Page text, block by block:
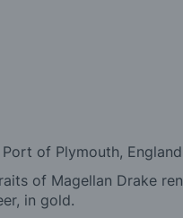
of Plymouth,
of Magellan Drake
in gold.